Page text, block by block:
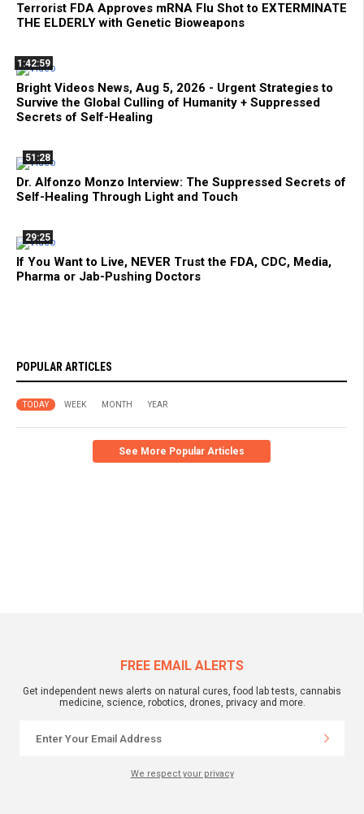
Terrorist FDA Approves mRNA Flu Shot to EXTERMINATE
THE ELDERLY with Genetic Bioweapons
1:42:59
Bright Videos News, Aug 5, 2026 - Urgent Strategies to
Survive the Global Culling of Humanity + Suppressed
Secrets of Self-Healing
51:28
Dr. Alfonzo Monzo Interview: The Suppressed Secrets of
Self-Healing Through Light and Touch
29:25
If You Want to Live, NEVER Trust the FDA, CDC, Media,
Pharma or Jab-Pushing Doctors
POPULAR ARTICLES
TODAY WEEK MONTH YEAR
See More Popular Articles
FREE EMAIL ALERTS
Get independent news alerts on natural cures, food lab tests, cannabis
medicine, science, robotics, drones, privacy and more.
We respect your privacy